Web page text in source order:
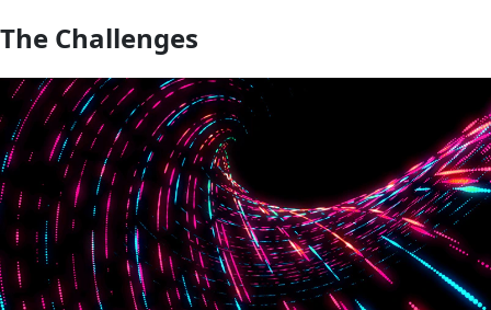
The Challenges